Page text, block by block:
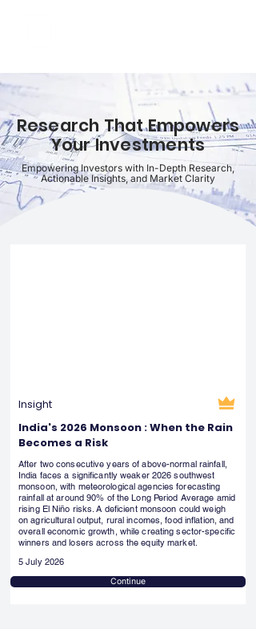
Research That Empowers
Your Investments
Empowering Investors with In-Depth Research,
Actionable Insights, and Market Clarity
Insight
India's 2026 Monsoon : When the Rain
Becomes a Risk
After two consecutive years of above-normal rainfall,
India faces a significantly weaker 2026 southwest
monsoon, with meteorological agencies forecasting
rainfall at around 90% of the Long Period Average amid
rising El Niño risks. A deficient monsoon could weigh
on agricultural output, rural incomes, food inflation, and
overall economic growth, while creating sector-specific
winners and losers across the equity market.
5 July 2026
Continue